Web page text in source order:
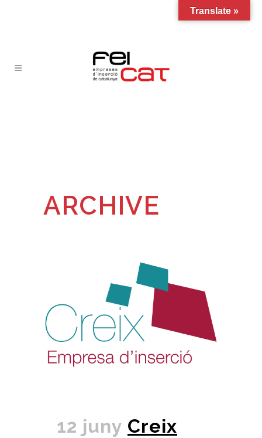
ARCHIVE
12 juny Creix
Translate »